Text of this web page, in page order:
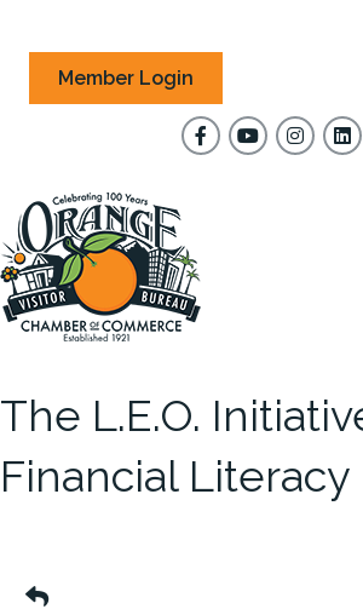
Member Login
FacebookYouTubeInstagram
The L.E.O.
Financial Literacy